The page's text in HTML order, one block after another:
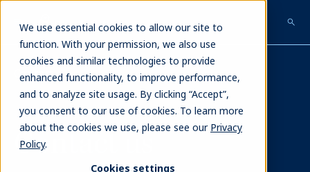
We use essential cookies to allow our site to
function. With your permission, we also use
cookies and similar technologies to provide
enhanced functionality, to improve performance,
and to analyze site usage. By clicking “Accept”,
you consent to our use of cookies. To learn more
about the cookies we use, please see our Privacy
Policy.
Cookies settings
main
content
Contact
Contact us